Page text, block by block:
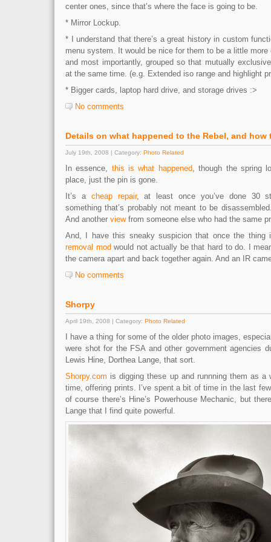
center ones, since that’s where the face is going to be.
* Mirror Lockup.
* I understand that there’s a great history in custom
menu system. It would be nice for them to be a little more
and most importantly, grouped so that mutually
at the same time. (e.g. Extended iso range and highlight
* Bigger cards, laptop hard drive, and storage drives :>
No comments
Details on what happened to the Rebel, and how
July 19th, 2008 | Category: Photo Related
In essence, this is what happened, though the spring
place, just the pin is gone.
It’s a cheap repair, at least once you’ve done 30
something that’s probably not meant to be
And another viewfrom someone else who had the same
And, I have this sneaky suspicion that once the
removal mod would not actually be that hard to do. I
the camera apart and back together again. And an IR
No comments
Shorpy
April 19th, 2008 | Category: Photo Related
I have a thing for some of the older photo images,
were shot for the FSA and other government agencies
Lewis Hine, Dorthea Lange, that sort.
Shorpy.com is digging these up and runnning them as a
time, offering prints. I’ve spent a bit of time in the last
of course there’s Hine’s Powerhouse Mechanic, but
Lange that I find quite powerful.